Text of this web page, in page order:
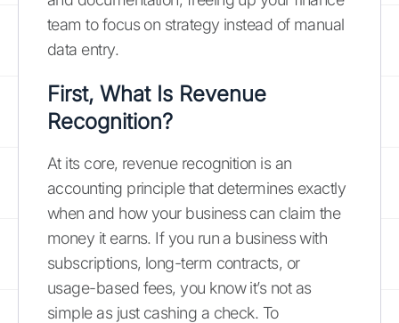
team to focus on strategy instead of manual
data entry.
First, What Is Revenue
Recognition?
At its core, revenue recognition is an
accounting principle that determines exactly
when and how your business can claim the
money it earns. If you run a business with
subscriptions, long-term contracts, or
usage-based fees, you know it’s not as
simple as just cashing a check. To